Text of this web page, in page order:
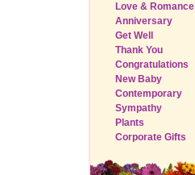
Love & Romance
Anniversary
Get Well
Thank You
Congratulations
New Baby
Contemporary
Sympathy
Plants
Corporate Gifts